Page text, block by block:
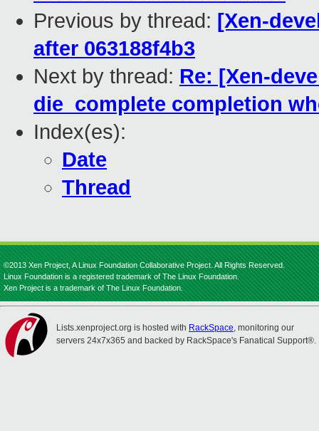
Previous by thread: [Xen-
after 063188f4b3
Next by thread: Re: [Xen-
die_complete completion
Index(es):
Date
Thread
©2013 Xen Project, A Linux Foundation Collaborative Project. All Rights Reserved.
Linux Foundation is a registered trademark of The Linux Foundation.
Xen Project is a trademark of The Linux Foundation.
Lists.xenproject.org is hosted with RackSpace, monitoring our
servers 24x7x365 and backed by RackSpace's Fanatical Support®.